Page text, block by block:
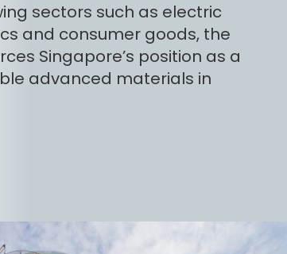
sectors such as electric
and consumer goods, the
Singapore’s position as a
advanced materials in